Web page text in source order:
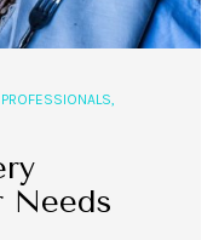
PROFESSIONALS,
Needs